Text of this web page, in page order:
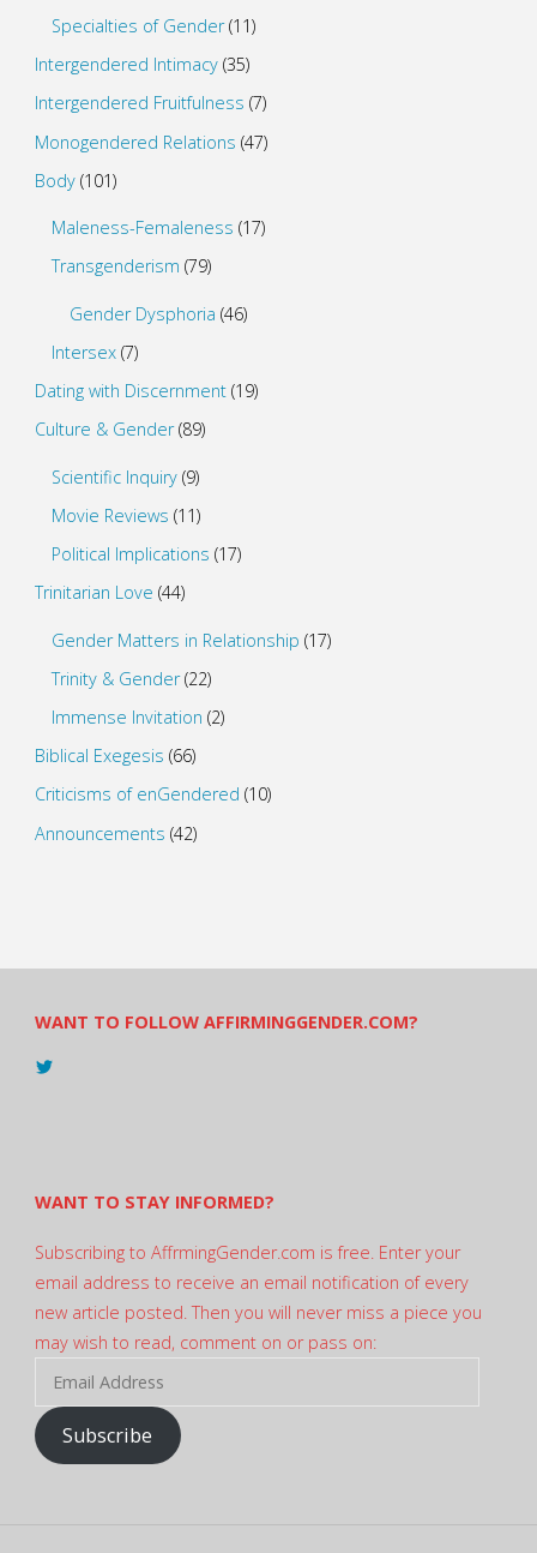
Specialties of Gender(11)
Intergendered Intimacy(35)
Intergendered Fruitfulness (7)
Monogendered Relations (47)
Body(101)
Maleness-Femaleness (17)
Transgenderism (79)
Gender Dysphoria (46)
Intersex (7)
Dating with Discernment(19)
Culture & Gender(89)
Scientific Inquiry (9)
Movie Reviews (11)
Political Implications (17)
Trinitarian Love (44)
Gender Matters in Relationship (17)
Trinity & Gender(22)
Immense Invitation (2)
Biblical Exegesis (66)
Criticisms of enGendered (10)
Announcements (42)
WANT TO FOLLOW AFFIRMINGGENDER.COM?
View
WANT TO STAY INFORMED?
Subscribing to AffrmingGender.com is free. Enter your
email address to receive an email notification of every
new article posted. Then you will never miss a piece you
may wish to read, comment on or pass on:
Email
Address
Subscribe